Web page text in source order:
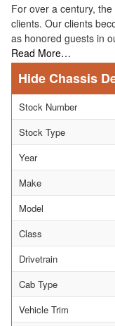
For over a century,
clients. Our clients
as honored guests in
Read More…
Chassis
Stock Number
Stock Type
Year
Make
Model
Class
Drivetrain
Cab Type
Vehicle Trim